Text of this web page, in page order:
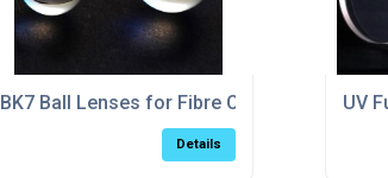
BK7 Ball Lenses for Fibre Coupling & Laser
Details
UV